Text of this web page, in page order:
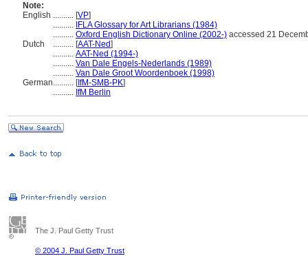
Note:
English .......... [VP]
.......... IFLA Glossary for Art Librarians (1984)
.......... Oxford English Dictionary Online (2002-) accessed 21
Dutch
.......... [AAT-Ned]
.......... AAT-Ned (1994-)
.......... Van Dale Engels-Nederlands (1989)
.......... Van Dale Groot Woordenboek (1998)
German.......... [IfM-SMB-PK]
.......... IfM Berlin
The J. Paul Getty Trust
© 2004 J. Paul Getty Trust